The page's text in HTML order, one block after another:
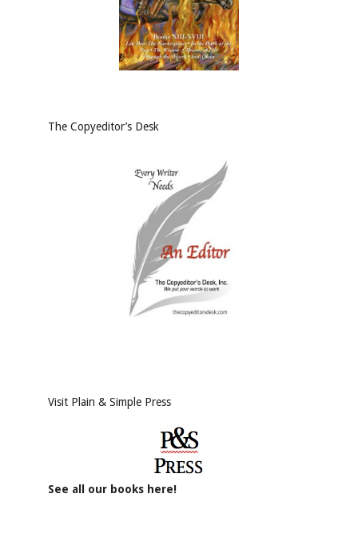
The Copyeditor’s Desk
Visit Plain & Simple Press
See all our books here!